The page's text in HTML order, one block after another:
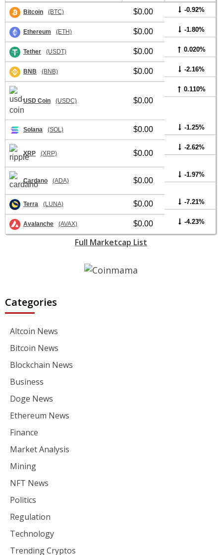
Bitcoin (BTC) $0.00 -0.92%
Ethereum (ETH) $0.00 -1.80%
Tether (USDT) $0.00 0.020%
BNB (BNB) $0.00 -2.16%
USD Coin (USDC) $0.00
0.110%
Solana (SOL) $0.00 -1.25%
XRP (XRP) $0.00
-2.62%
Cardano (ADA) $0.00
-1.97%
Terra (LUNA) $0.00 -7.21%
Avalanche (AVAX) $0.00 -4.23%
Full Marketcap List
Categories
Altcoin News
Bitcoin News
Blockchain News
Business
Doge News
Ethereum News
Finance
Market Analysis
Mining
NFT News
Politics
Regulation
Technology
Trending Cryptos